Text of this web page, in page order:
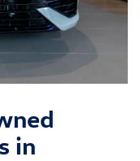
in